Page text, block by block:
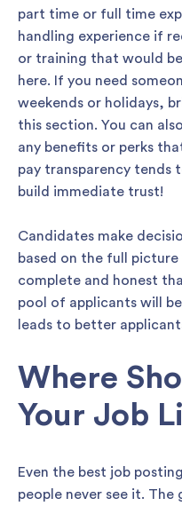
part time or full time
handling experience if
or training that would
here. If you need
weekends or holidays,
this section. You can
any benefits or perks
pay transparency tends
build immediate trust!
Candidates make
based on the full
complete and honest
pool of applicants will
leads to better
Where
Your Job
Even the best job
people never see it.